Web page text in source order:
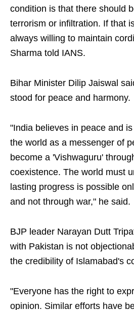
condition is that there should
terrorism or infiltration. If that
always willing to maintain
Sharma told IANS.
Bihar Minister Dilip Jaiswal
stood for peace and harmony.
"India believes in peace and
the world as a messenger of
become a 'Vishwaguru'
coexistence. The world must
lasting progress is possible
and not through war," he said.
BJP leader Narayan Dutt
with Pakistan is not
the credibility of Islamabad's
"Everyone has the right to
opinion. Similar efforts have